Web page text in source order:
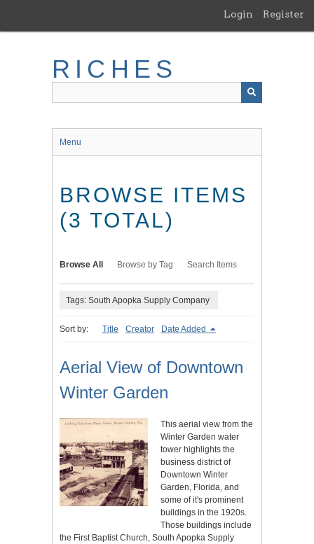
main
Login Register
RICHES
Menu
BROWSE ITEMS
(3 TOTAL)
Browse All Browse by Tag Search Items
Tags: South Apopka Supply Company
Sort by: Title Creator Date Added
Aerial View of Downtown
Winter Garden
This aerial view from the
Winter Garden water
tower highlights the
business district of
Downtown Winter
Garden, Florida, and
some of it's prominent
buildings in the 1920s.
Those buildings include
the First Baptist Church, South Apopka Supply